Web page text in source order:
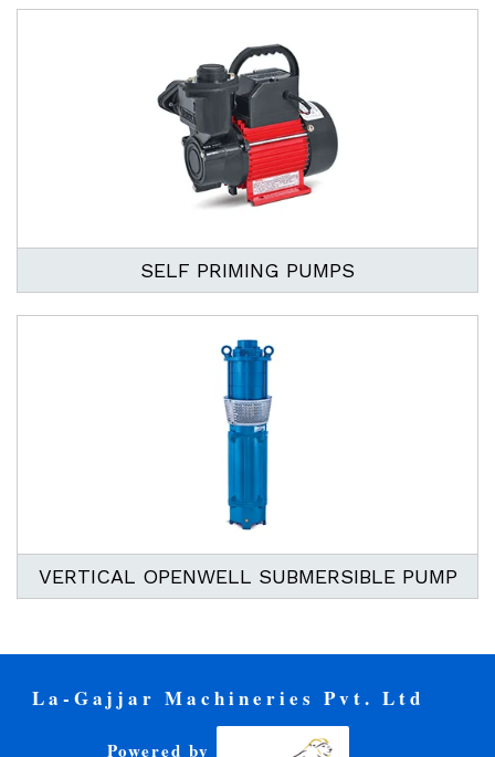
SELF PRIMING PUMPS
VERTICAL OPENWELL SUBMERSIBLE PUMP
La-Gajjar Machineries Pvt. Ltd
Powered by